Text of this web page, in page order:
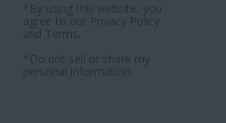
*By using this website, you
agree to our Privacy Policy
and Terms
*Do not sell or share my
personal information.